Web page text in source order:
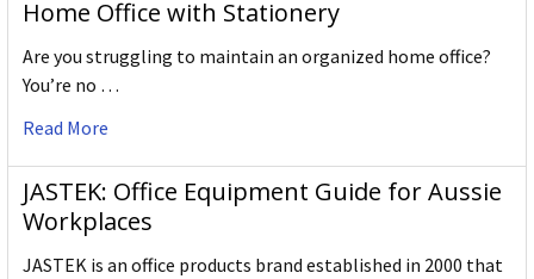
Home Office with Stationery
Are you struggling to maintain an organized home office?
You’re no …
Read More
JASTEK: Office Equipment Guide for Aussie
Workplaces
JASTEK is an office products brand established in 2000 that